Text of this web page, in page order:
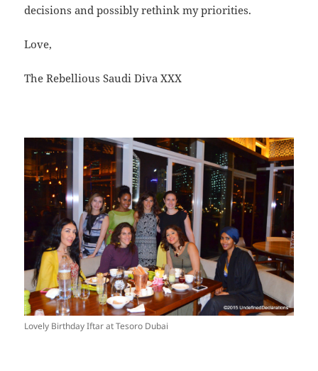
decisions and possibly rethink my priorities.
Love,
The Rebellious Saudi Diva XXX
Lovely Birthday Iftar at Tesoro Dubai